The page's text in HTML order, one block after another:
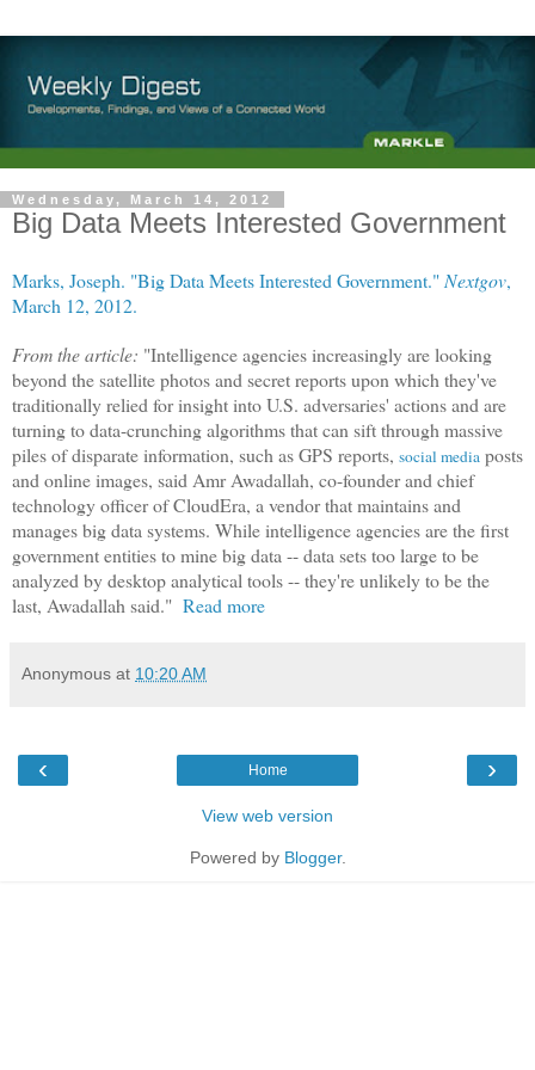
Wednesday, March 14, 2012
Big Data Meets Interested Government
Marks, Joseph. "Big Data Meets Interested Government." Nextgov,
March 12, 2012.
From the article: "Intelligence agencies increasingly are looking
beyond the satellite photos and secret reports upon which they've
traditionally relied for insight into U.S. adversaries' actions and are
turning to data-crunching algorithms that can sift through massive
piles of disparate information, such as GPS reports, social media posts
and online images, said Amr Awadallah, co-founder and chief
technology officer of CloudEra, a vendor that maintains and
manages big data systems. While intelligence agencies are the first
government entities to mine big data -- data sets too large to be
analyzed by desktop analytical tools -- they're unlikely to be the
last, Awadallah said." Read more
Anonymous at 10:20 AM
‹ ›
Home
View web version
Powered by Blogger.